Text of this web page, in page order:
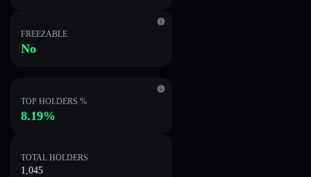
FREEZABLE
No
TOP HOLDERS %
8.19%
TOTAL HOLDERS
1,045